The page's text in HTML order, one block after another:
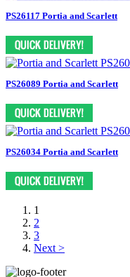
PS26117 Portia and Scarlett
PS26089 Portia and Scarlett
PS26034 Portia and Scarlett
1
2
3
Next >